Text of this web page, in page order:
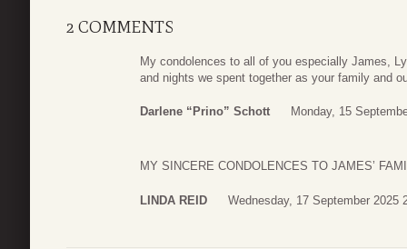
2 COMMENTS
My condolences to all of you especially James,
and nights we spent together as your family and
Darlene “Prino” Schott Monday, 15
MY SINCERE CONDOLENCES TO JAMES’
LINDA REID Wednesday, 17 September 2025